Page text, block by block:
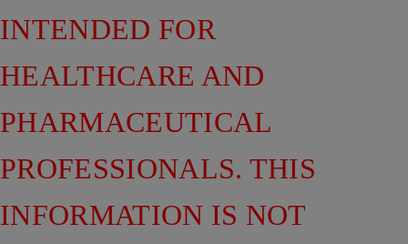
INTENDED FOR
HEALTHCARE AND
PHARMACEUTICAL
PROFESSIONALS. THIS
INFORMATION IS NOT